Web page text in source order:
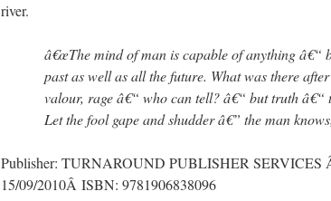
river.
â€œThe mind of man is capable of anything â€“
past as well as all the future. What was there
valour, rage â€“ who can tell? â€“ but truth â€“
Let the fool gape and shudder â€” the man
Publisher: TURNAROUND PUBLISHER SERVICES
15/09/2010Â ISBN: 9781906838096